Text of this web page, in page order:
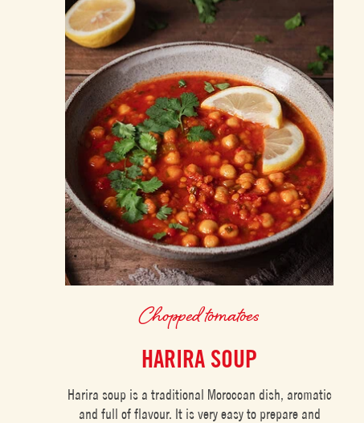
Chopped tomatoes
HARIRA SOUP
Harira soup is a traditional Moroccan dish, aromatic
and full of flavour. It is very easy to prepare and